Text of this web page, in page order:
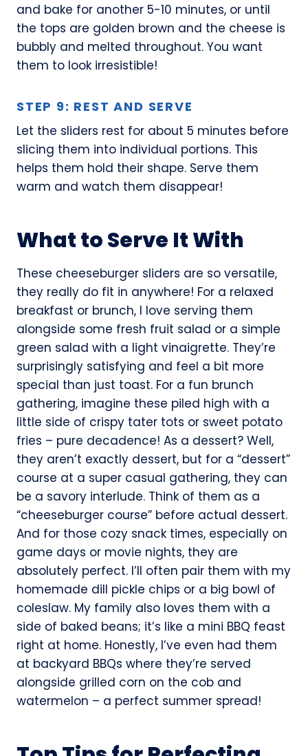
and bake for another 5-10 minutes, or until
the tops are golden brown and the cheese is
bubbly and melted throughout. You want
them to look irresistible!
STEP 9: REST AND SERVE
Let the sliders rest for about 5 minutes before
slicing them into individual portions. This
helps them hold their shape. Serve them
warm and watch them disappear!
What to Serve It With
These cheeseburger sliders are so versatile,
they really do fit in anywhere! For a relaxed
breakfast or brunch, I love serving them
alongside some fresh fruit salad or a simple
green salad with a light vinaigrette. They’re
surprisingly satisfying and feel a bit more
special than just toast. For a fun brunch
gathering, imagine these piled high with a
little side of crispy tater tots or sweet potato
fries – pure decadence! As a dessert? Well,
they aren’t exactly dessert, but for a “dessert”
course at a super casual gathering, they can
be a savory interlude. Think of them as a
“cheeseburger course” before actual dessert.
And for those cozy snack times, especially on
game days or movie nights, they are
absolutely perfect. I’ll often pair them with my
homemade dill pickle chips or a big bowl of
coleslaw. My family also loves them with a
side of baked beans; it’s like a mini BBQ feast
right at home. Honestly, I’ve even had them
at backyard BBQs where they’re served
alongside grilled corn on the cob and
watermelon – a perfect summer spread!